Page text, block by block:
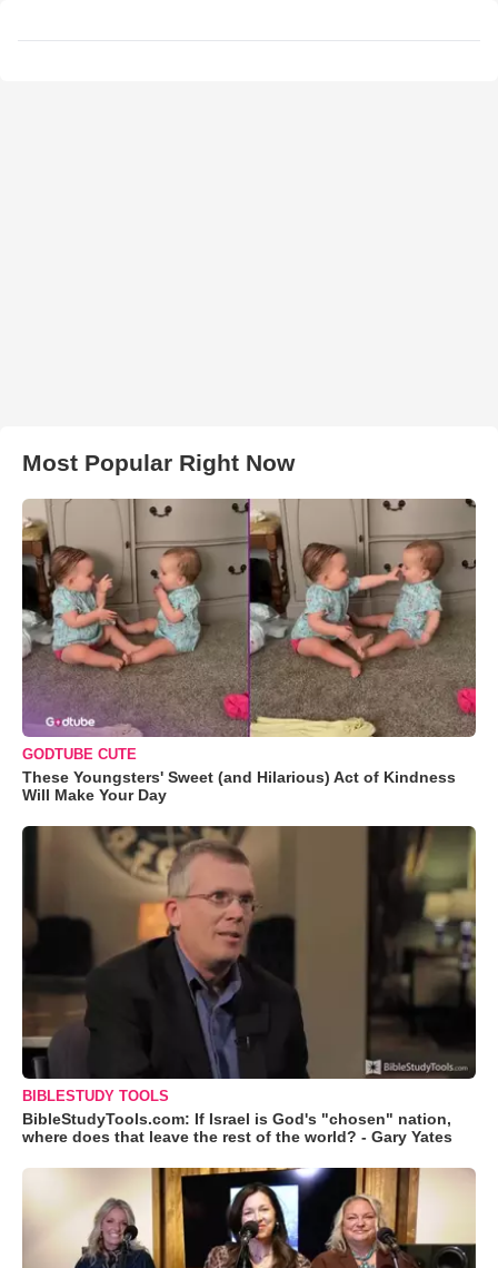
Most Popular Right Now
GODTUBE CUTE
These Youngsters' Sweet (and Hilarious) Act of Kindness
Will Make Your Day
BIBLESTUDY TOOLS
BibleStudyTools.com: If Israel is God's "chosen" nation,
where does that leave the rest of the world? - Gary Yates